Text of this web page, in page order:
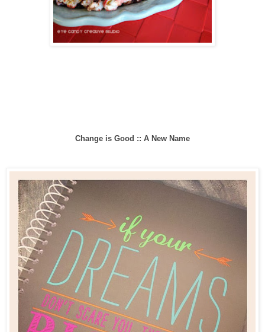
Change is Good :: A New Name